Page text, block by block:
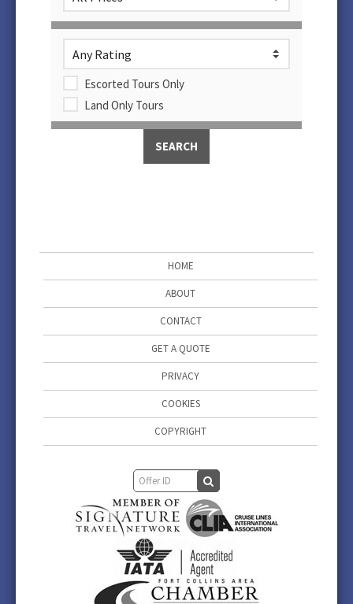
Escorted Tours Only
Land Only Tours
HOME
ABOUT
CONTACT
GET A QUOTE
PRIVACY
COOKIES
COPYRIGHT